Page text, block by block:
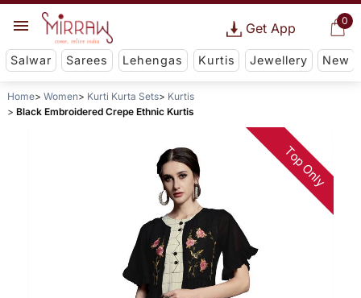
0
Get App
Salwar Sarees Lehengas Kurtis Jewellery New
Home Women Kurti Kurta Sets
Kurtis
Black Embroidered Crepe Ethnic Kurtis
Top Only